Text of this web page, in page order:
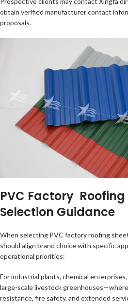
obtain verified manufacturer contact
proposals.
PVC Factory Roofing
Selection Guidance
When selecting PVC factory roofing
should align brand choice with specific
operational priorities:
For industrial plants, chemical
large-scale livestock
resistance, fire safety, and extended